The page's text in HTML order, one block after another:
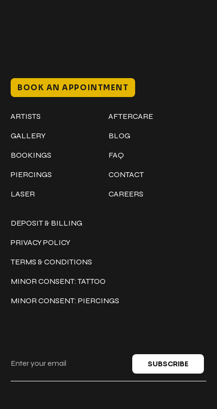
BOOK AN APPOINTMENT
ARTISTS
GALLERY
BOOKINGS
PIERCINGS
LASER
AFTERCARE
BLOG
FAQ
CONTACT
CAREERS
DEPOSIT & BILLING
PRIVACY POLICY
TERMS & CONDITIONS
MINOR CONSENT: TATTOO
MINOR CONSENT: PIERCINGS
SUBSCRIBE